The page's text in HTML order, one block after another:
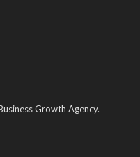
Growth Agency.